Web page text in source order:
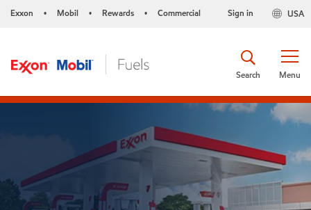
Exxon • Mobil • Rewards • Commercial USA
Sign in
Menu
Search